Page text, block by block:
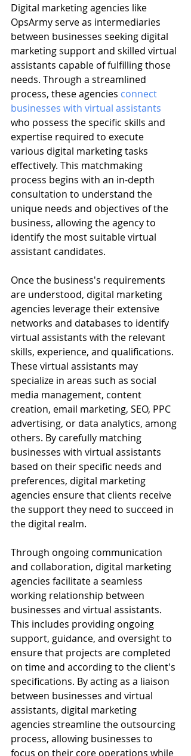
Digital marketing agencies like
OpsArmy serve as intermediaries
between businesses seeking digital
marketing support and skilled virtual
assistants capable of fulfilling those
needs. Through a streamlined
process, these agencies connect
businesses with virtual assistants
who possess the specific skills and
expertise required to execute
various digital marketing tasks
effectively. This matchmaking
process begins with an in-depth
consultation to understand the
unique needs and objectives of the
business, allowing the agency to
identify the most suitable virtual
assistant candidates.
Once the business's requirements
are understood, digital marketing
agencies leverage their extensive
networks and databases to identify
virtual assistants with the relevant
skills, experience, and qualifications.
These virtual assistants may
specialize in areas such as social
media management, content
creation, email marketing, SEO, PPC
advertising, or data analytics, among
others. By carefully matching
businesses with virtual assistants
based on their specific needs and
preferences, digital marketing
agencies ensure that clients receive
the support they need to succeed in
the digital realm.
Through ongoing communication
and collaboration, digital marketing
agencies facilitate a seamless
working relationship between
businesses and virtual assistants.
This includes providing ongoing
support, guidance, and oversight to
ensure that projects are completed
on time and according to the client's
specifications. By acting as a liaison
between businesses and virtual
assistants, digital marketing
agencies streamline the outsourcing
process, allowing businesses to
focus on their core operations while